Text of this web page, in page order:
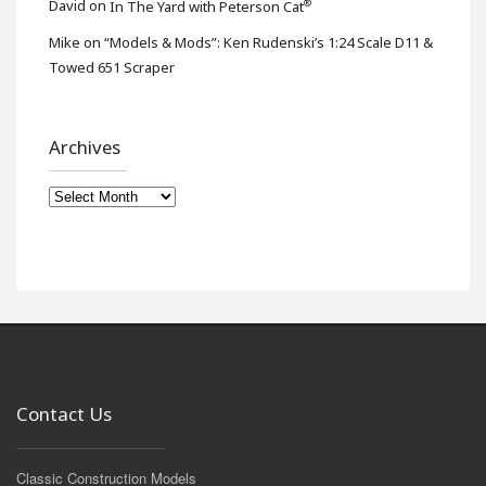
David on In The Yard with Peterson Cat
Mike on “Models & Mods”: Ken Rudenski’s 1:24 Scale D11 &
Towed 651 Scraper
Archives
Archives
Contact Us
Classic Construction Models